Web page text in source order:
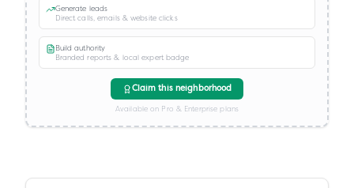
Generate leads
Direct calls, emails & website clicks
Build authority
Branded reports & local expert badge
Claim this neighborhood
Available on Pro & Enterprise plans